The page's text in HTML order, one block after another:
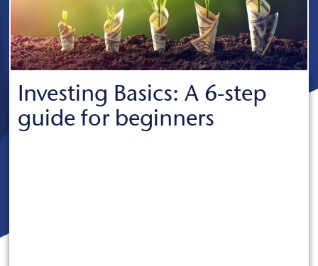
Investing Basics: A 6-step
guide for beginners